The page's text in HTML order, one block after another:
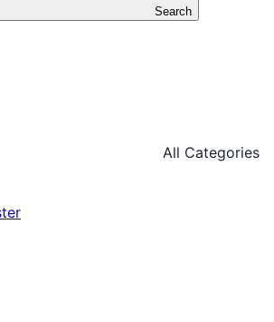
Search
All Categories